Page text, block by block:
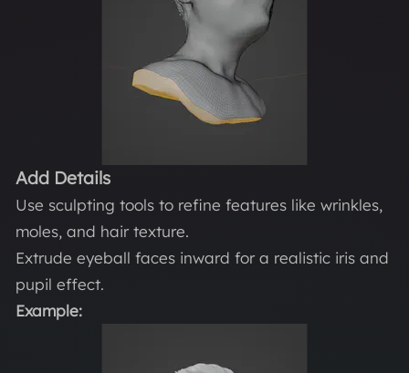
Add Details
Use sculpting tools to refine features like wrinkles,
moles, and hair texture.
Extrude eyeball faces inward for a realistic iris and
pupil effect.
Example: